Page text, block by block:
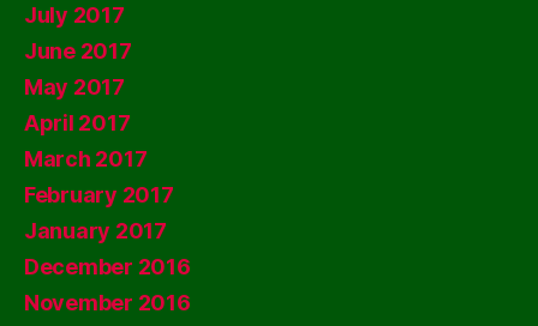
July 2017
June 2017
May 2017
April 2017
March 2017
February 2017
January 2017
December 2016
November 2016